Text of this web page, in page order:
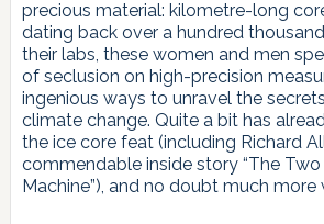
precious material: kilometre-long
dating back over a hundred
their labs, these women and men
of seclusion on high-precision
ingenious ways to unravel the
climate change. Quite a bit has
the ice core feat (including Richard
commendable inside story “The
Machine”), and no doubt much more